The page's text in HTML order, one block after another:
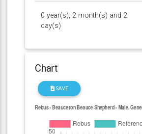
0 year(s), 2 month(s) and 2
day(s)
Chart
SAVE